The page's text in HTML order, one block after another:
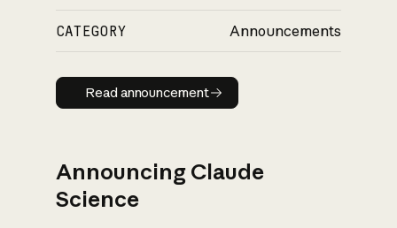
CATEGORY Announcements
Read announcement
Read announcement
Announcing Claude
Science